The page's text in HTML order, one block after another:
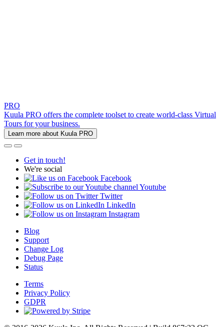
PRO
Kuula PRO offers the complete toolset to create world-class Virtual
Tours for your business.
Learn more about Kuula PRO
Get in touch!
We're social
Facebook
Youtube
Twitter
LinkedIn
Instagram
Blog
Support
Change Log
Debug Page
Status
Terms
Privacy Policy
GDPR